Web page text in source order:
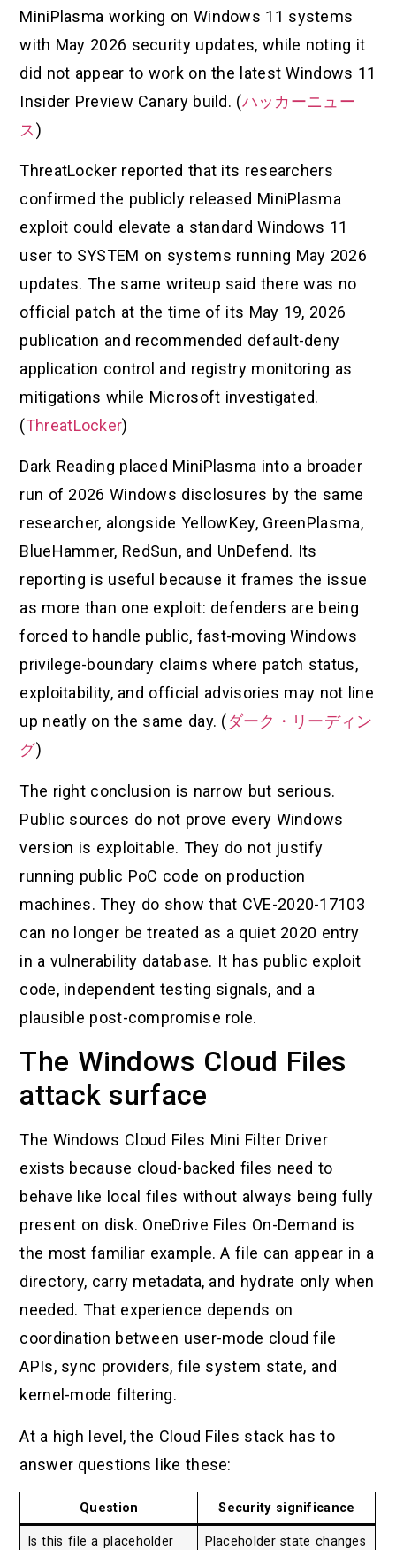
MiniPlasma working on Windows 11 systems
with May 2026 security updates, while noting it
did not appear to work on the latest Windows 11
Insider Preview Canary build. (ハッカーニュー
ス)
ThreatLocker reported that its researchers
confirmed the publicly released MiniPlasma
exploit could elevate a standard Windows 11
user to SYSTEM on systems running May 2026
updates. The same writeup said there was no
official patch at the time of its May 19, 2026
publication and recommended default-deny
application control and registry monitoring as
mitigations while Microsoft investigated.
(ThreatLocker)
Dark Reading placed MiniPlasma into a broader
run of 2026 Windows disclosures by the same
researcher, alongside YellowKey, GreenPlasma,
BlueHammer, RedSun, and UnDefend. Its
reporting is useful because it frames the issue
as more than one exploit: defenders are being
forced to handle public, fast-moving Windows
privilege-boundary claims where patch status,
exploitability, and official advisories may not line
up neatly on the same day. (ダーク・リーディン
グ)
The right conclusion is narrow but serious.
Public sources do not prove every Windows
version is exploitable. They do not justify
running public PoC code on production
machines. They do show that CVE-2020-17103
can no longer be treated as a quiet 2020 entry
in a vulnerability database. It has public exploit
code, independent testing signals, and a
plausible post-compromise role.
The Windows Cloud Files
attack surface
The Windows Cloud Files Mini Filter Driver
exists because cloud-backed files need to
behave like local files without always being fully
present on disk. OneDrive Files On-Demand is
the most familiar example. A file can appear in a
directory, carry metadata, and hydrate only when
needed. That experience depends on
coordination between user-mode cloud file
APIs, sync providers, file system state, and
kernel-mode filtering.
At a high level, the Cloud Files stack has to
answer questions like these:
Question Security significance
Is this file a placeholder Placeholder state changes